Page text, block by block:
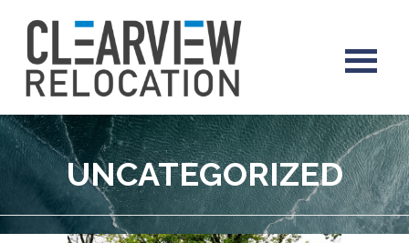
UNCATEGORIZED